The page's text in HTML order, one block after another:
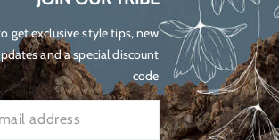
get exclusive style tips, new
and a special discount
code